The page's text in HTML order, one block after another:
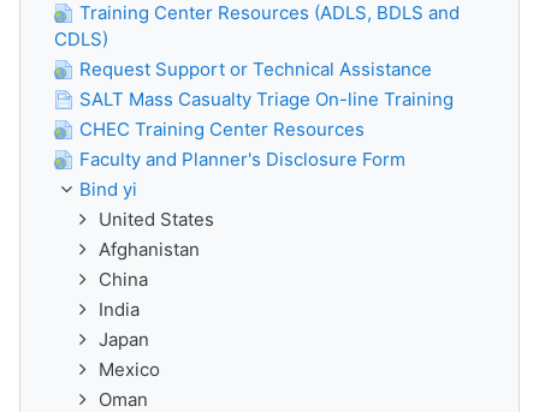
Training Center Resources (ADLS, BDLS and
CDLS)
Request Support or Technical Assistance
SALT Mass Casualty Triage On-line Training
CHEC Training Center Resources
Faculty and Planner's Disclosure Form
Bind yi
United States
Afghanistan
China
India
Japan
Mexico
Oman